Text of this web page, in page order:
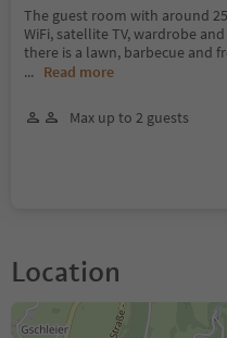
The guest room with around
WiFi, satellite TV, wardrobe
there is a lawn, barbecue and
... Read more
Max up to 2 guests
Location